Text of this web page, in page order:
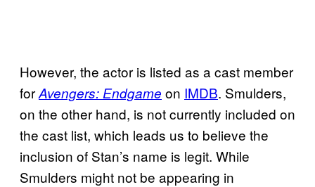
However, the actor is listed as a cast member
forAvengers: Endgame on IMDB. Smulders,
on the other hand, is not currently included on
the cast list, which leads us to believe the
inclusion of Stan’s name is legit. While
Smulders might not be appearing in